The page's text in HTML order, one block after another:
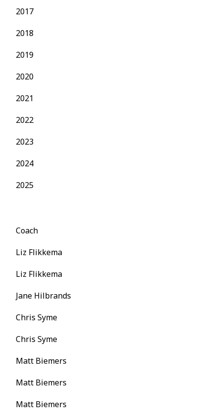
2017
2018
2019
2020
2021
2022
2023
2024
2025
Coach
Liz Flikkema
Liz Flikkema
Jane Hilbrands
Chris Syme
Chris Syme
Matt Biemers
Matt Biemers
Matt Biemers